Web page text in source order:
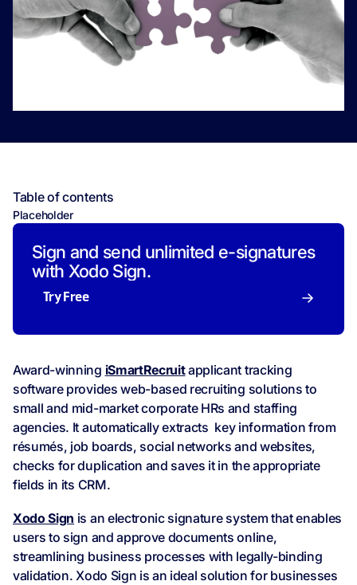
Table of contents
Placeholder
Sign and send unlimited e-signatures
with Xodo Sign.
Try Free
Award-winning iSmartRecruitapplicant tracking
software provides web-based recruiting solutions to
small and mid-market corporate HRs and staffing
agencies. It automatically extracts key information from
résumés, job boards, social networks and websites,
checks for duplication and saves it in the appropriate
fields in its CRM.
Xodo Sign is an electronic signature system that enables
users to sign and approve documents online,
streamlining business processes with legally-binding
validation. Xodo Sign is an ideal solution for businesses